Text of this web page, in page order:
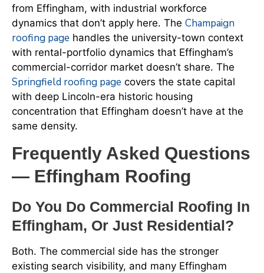
from Effingham, with industrial workforce
dynamics that don’t apply here. The Champaign
roofing page handles the university-town context
with rental-portfolio dynamics that Effingham’s
commercial-corridor market doesn’t share. The
Springfield roofing page covers the state capital
with deep Lincoln-era historic housing
concentration that Effingham doesn’t have at the
same density.
Frequently Asked Questions
— Effingham Roofing
Do You Do Commercial Roofing In
Effingham, Or Just Residential?
Both. The commercial side has the stronger
existing search visibility, and many Effingham